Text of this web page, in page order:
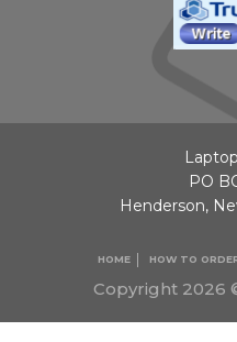
Copyright 2026
HOME HOW TO
PO
Henderson,